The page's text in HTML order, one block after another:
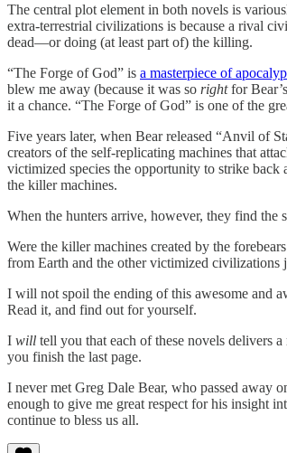
The central plot element in both novels is
extra-terrestrial civilizations is because a rival
dead—or doing (at least part of) the killing.
“The Forge of God” is a masterpiece of
blew me away (because it was so rightfor
it a chance. “The Forge of God” is one of the
Five years later, when Bear released “Anvil of
creators of the self-replicating machines that
victimized species the opportunity to strike back
the killer machines.
When the hunters arrive, however, they find the
Were the killer machines created by the
from Earth and the other victimized civilizations
I will not spoil the ending of this awesome and
Read it, and find out for yourself.
I will tell you that each of these novels delivers
you finish the last page.
I never met Greg Dale Bear, who passed away
enough to give me great respect for his insight
continue to bless us all.